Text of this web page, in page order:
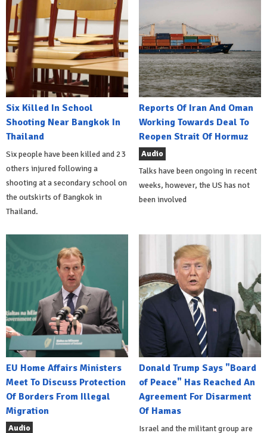
Six Killed In School
Shooting Near Bangkok In
Thailand
Six people have been killed and 23
others injured following a
shooting at a secondary school on
the outskirts of Bangkok in
Thailand.
Reports Of Iran And Oman
Working Towards Deal To
Reopen Strait Of Hormuz
Audio
Talks have been ongoing in recent
weeks, however, the US has not
been involved
EU Home Affairs Ministers
Meet To Discuss Protection
Of Borders From Illegal
Migration
Audio
Donald Trump Says "Board
of Peace" Has Reached An
Agreement For Disarment
Of Hamas
Israel and the militant group are